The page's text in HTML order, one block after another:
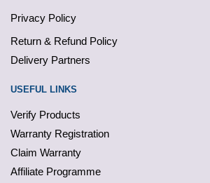
Privacy Policy
Return & Refund Policy
Delivery Partners
USEFUL LINKS
Verify Products
Warranty Registration
Claim Warranty
Affiliate Programme